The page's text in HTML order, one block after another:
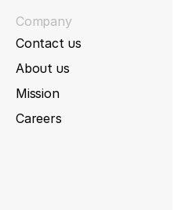
Company
Contact us
About us
Mission
Careers